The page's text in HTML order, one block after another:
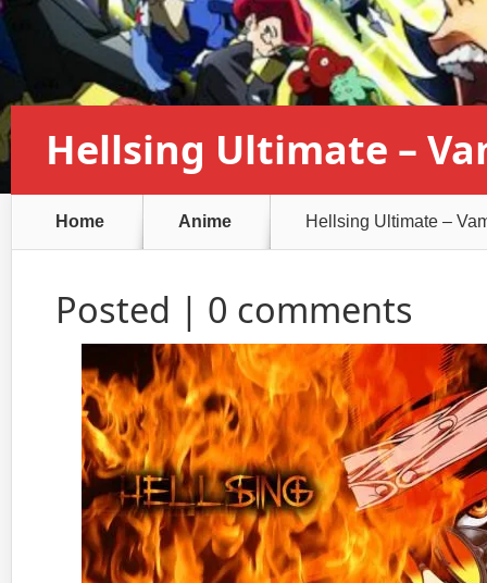
Hellsing Ultimate –
Home Anime Hellsing Ultimate –
Posted | 0 comments